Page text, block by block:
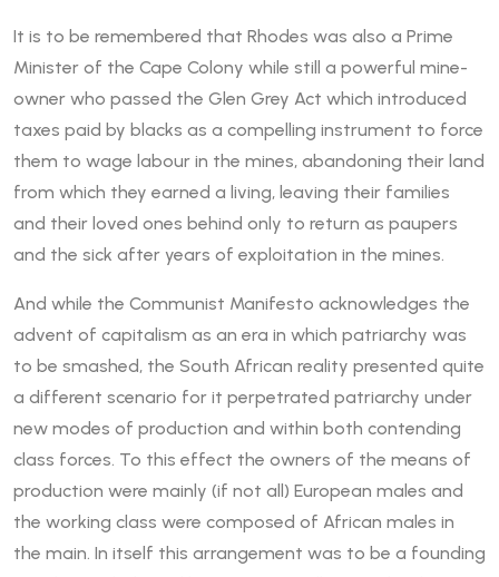
It is to be remembered that Rhodes was also a Prime
Minister of the Cape Colony while still a powerful mine-
owner who passed the Glen Grey Act which introduced
taxes paid by blacks as a compelling instrument to force
them to wage labour in the mines, abandoning their land
from which they earned a living, leaving their families
and their loved ones behind only to return as paupers
and the sick after years of exploitation in the mines.
And while the Communist Manifesto acknowledges the
advent of capitalism as an era in which patriarchy was
to be smashed, the South African reality presented quite
a different scenario for it perpetrated patriarchy under
new modes of production and within both contending
class forces. To this effect the owners of the means of
production were mainly (if not all) European males and
the working class were composed of African males in
the main. In itself this arrangement was to be a founding